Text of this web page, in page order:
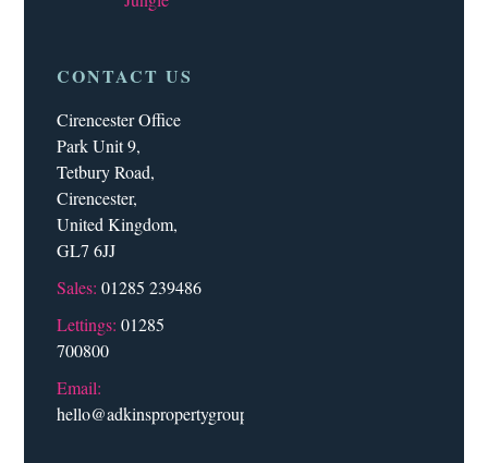
CONTACT US
Cirencester Office
Park Unit 9,
Tetbury Road,
Cirencester,
United Kingdom,
GL7 6JJ
Sales: 01285 239486
Lettings: 01285
700800
Email:
hello@adkinspropertygroup.co.uk